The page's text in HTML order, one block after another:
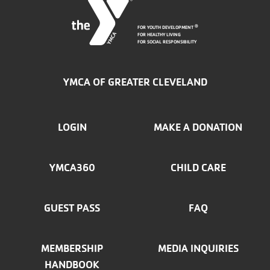
FOR YOUTH DEVELOPMENT®
FOR HEALTHY LIVING
FOR SOCIAL RESPONSIBILITY
YMCA OF GREATER CLEVELAND
FOOTER
MENU
LOGIN MAKE A DONATION
YMCA360 CHILD CARE
GUEST PASS FAQ
MEMBERSHIP
HANDBOOK
MEDIA INQUIRIES